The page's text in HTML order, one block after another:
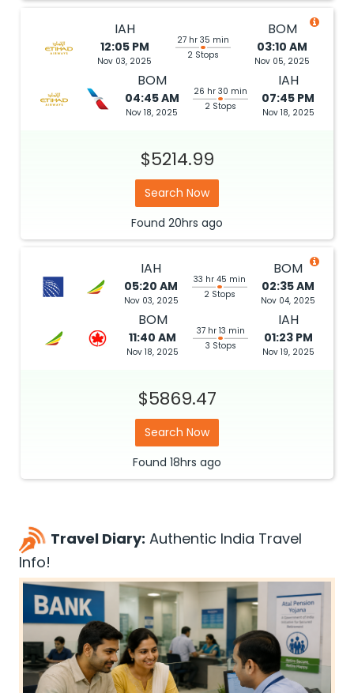
IAH
12:05 PM
Nov 03, 2025
27 hr 35 min
2 Stops
BOM
03:10 AM
Nov 05, 2025
BOM
04:45 AM
Nov 18, 2025
26 hr 30 min
2 Stops
IAH
07:45 PM
Nov 18, 2025
$5214.99
Search Now
Found 20hrs ago
IAH
05:20 AM
Nov 03, 2025
33 hr 45 min
2 Stops
BOM
02:35 AM
Nov 04, 2025
BOM
11:40 AM
Nov 18, 2025
37 hr 13 min
3 Stops
IAH
01:23 PM
Nov 19, 2025
$5869.47
Search Now
Found 18hrs ago
Travel Diary: Authentic India Travel
Info!